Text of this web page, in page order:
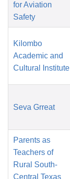
for Aviation
Safety
Kilombo
Academic and
Cultural Institute
Seva Grreat
Parents as
Teachers of
Rural South-
Central Texas